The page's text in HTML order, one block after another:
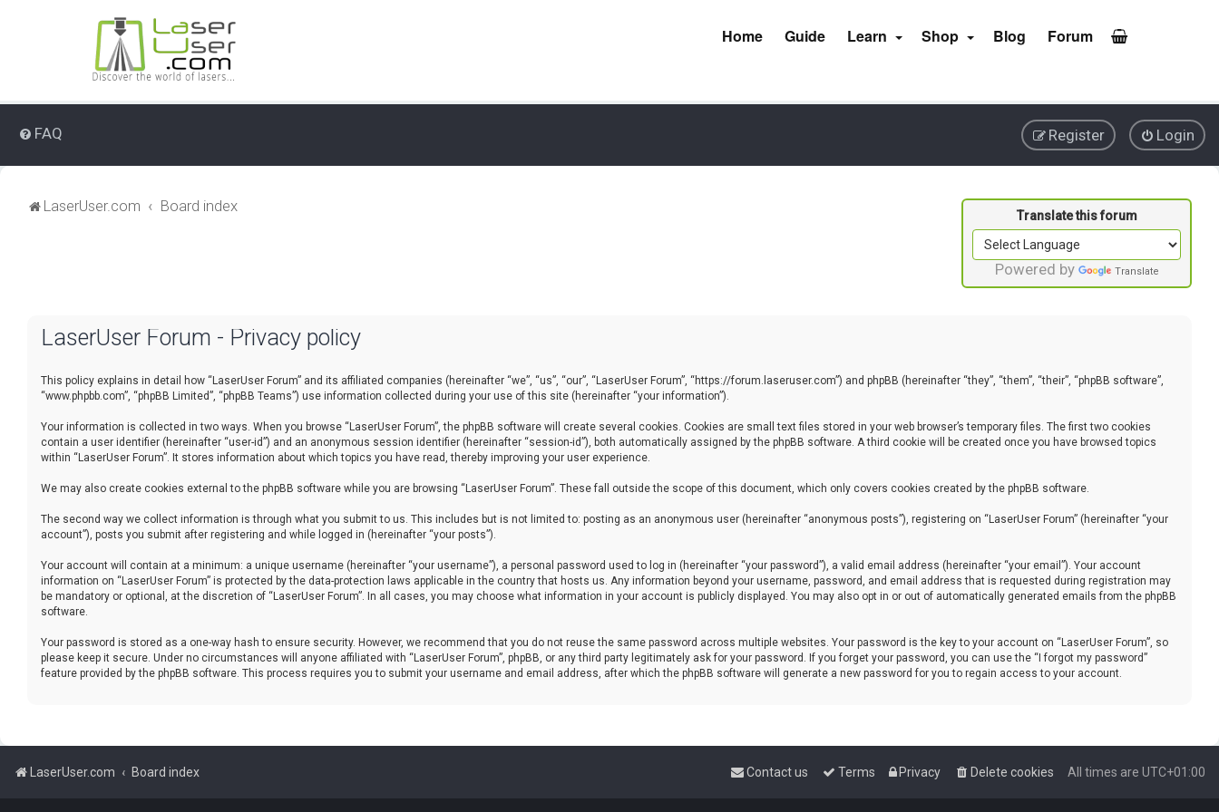
Home Guide Learn Shop Blog Forum
FAQ Login
Register
LaserUser.com Board index
Powered by Translate
LaserUser Forum - Privacy policy
This policy explains in detail how “LaserUser Forum” and its affiliated companies (hereinafter “we”, “us”, “our”, “LaserUser Forum”, “https://forum.laseruser.com”) and phpBB (hereinafter “they”, “them”, “their”, “phpBB software”,
“www.phpbb.com”, “phpBB Limited”, “phpBB Teams”) use information collected during your use of this site (hereinafter “your information”).
Your information is collected in two ways. When you browse “LaserUser Forum”, the phpBB software will create several cookies. Cookies are small text files stored in your web browser’s temporary files. The first two cookies
contain a user identifier (hereinafter “user-id”) and an anonymous session identifier (hereinafter “session-id”), both automatically assigned by the phpBB software. A third cookie will be created once you have browsed topics
within “LaserUser Forum”. It stores information about which topics you have read, thereby improving your user experience.
We may also create cookies external to the phpBB software while you are browsing “LaserUser Forum”. These fall outside the scope of this document, which only covers cookies created by the phpBB software.
The second way we collect information is through what you submit to us. This includes but is not limited to: posting as an anonymous user (hereinafter “anonymous posts”), registering on “LaserUser Forum” (hereinafter “your
account”), posts you submit after registering and while logged in (hereinafter “your posts”).
Your account will contain at a minimum: a unique username (hereinafter “your username”), a personal password used to log in (hereinafter “your password”), a valid email address (hereinafter “your email”). Your account
information on “LaserUser Forum” is protected by the data-protection laws applicable in the country that hosts us. Any information beyond your username, password, and email address that is requested during registration may
be mandatory or optional, at the discretion of “LaserUser Forum”. In all cases, you may choose what information in your account is publicly displayed. You may also opt in or out of automatically generated emails from the phpBB
software.
Your password is stored as a one-way hash to ensure security. However, we recommend that you do not reuse the same password across multiple websites. Your password is the key to your account on “LaserUser Forum”, so
please keep it secure. Under no circumstances will anyone affiliated with “LaserUser Forum”, phpBB, or any third party legitimately ask for your password. If you forget your password, you can use the “I forgot my password”
feature provided by the phpBB software. This process requires you to submit your username and email address, after which the phpBB software will generate a new password for you to regain access to your account.
LaserUser.com Board index All times are UTC+01:00
Delete cookies
Privacy
Terms
Contact us